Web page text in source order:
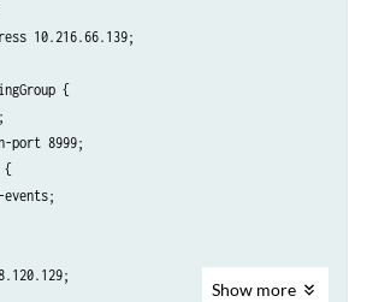
10.216.66.139;
{
port 8999;
{
}
Show more